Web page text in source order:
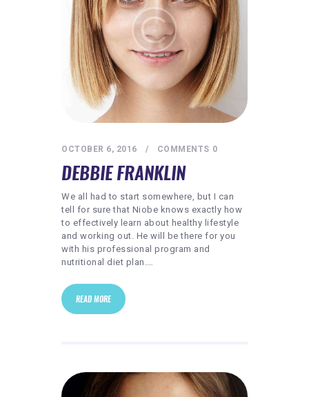
FREE WEBINAR
CONTACT
OCTOBER 6, 2016 0
COMMENTS
DEBBIE FRANKLIN
We all had to start somewhere, but I can
tell for sure that Niobe knows exactly how
to effectively learn about healthy lifestyle
and working out. He will be there for you
with his professional program and
nutritional diet plan.…
READ MORE